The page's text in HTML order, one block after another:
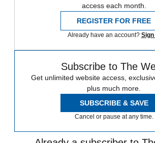
access each month.
REGISTER FOR FREE
Already have an account? Sign
Subscribe to The
Get unlimited website access,
plus much more.
SUBSCRIBE & SAVE
Cancel or pause at any time.